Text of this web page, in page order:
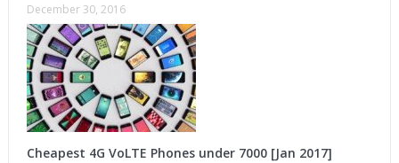
December 30, 2016
Cheapest 4G VoLTE Phones under 7000 [Jan 2017]